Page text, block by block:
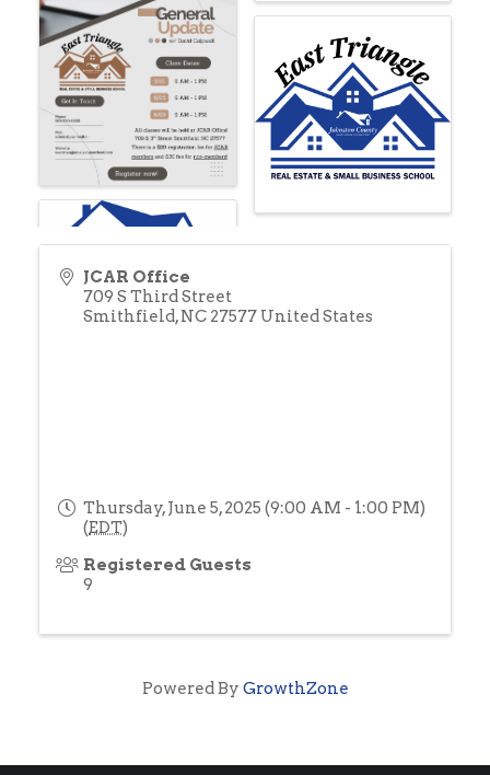
JCAR Office
709 S Third Street
Smithfield,NC 27577 United States
Thursday, June 5, 2025 (9:00 AM - 1:00 PM)
(EDT)
Registered Guests
9
Powered By GrowthZone